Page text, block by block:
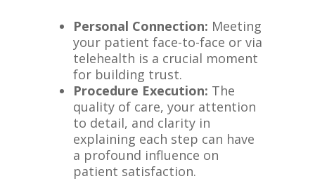
Personal Connection: Meeting
your patient face-to-face or via
telehealth is a crucial moment
for building trust.
Procedure Execution: The
quality of care, your attention
to detail, and clarity in
explaining each step can have
a profound influence on
patient satisfaction.